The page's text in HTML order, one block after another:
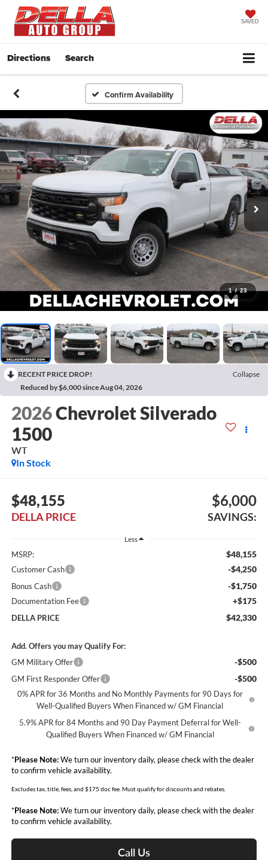
SAVED
Directions Search
Confirm Availability
1 / 23
RECENT PRICE DROP!
Collapse
Reduced by $6,000 since Aug 04, 2026
2026Chevrolet Silverado
1500
WT
In Stock
$48,155
DELLA PRICE
$6,000
SAVINGS:
Less
MSRP: $48,155
Customer Cash -$4,250
Bonus Cash -$1,750
Documentation Fee +$175
DELLA PRICE $42,330
Add. Offers you may Qualify For:
GM Military Offer
-$500
GM First Responder Offer -$500
0% APR for 36 Months and No Monthly Payments for 90 Days for
Well-Qualified Buyers When Financed w/ GM Financial
5.9% APR for 84 Months and 90 Day Payment Deferral for Well-
Qualified Buyers When Financed w/ GM Financial
*Please Note:We turn our inventory daily, please check with the dealer
to confirm vehicle availability.
Excludes tax, title, fees, and $175 doc fee. Must qualify for discounts and rebates.
*Please Note:We turn our inventory daily, please check with the dealer
to confirm vehicle availability.
Call Us